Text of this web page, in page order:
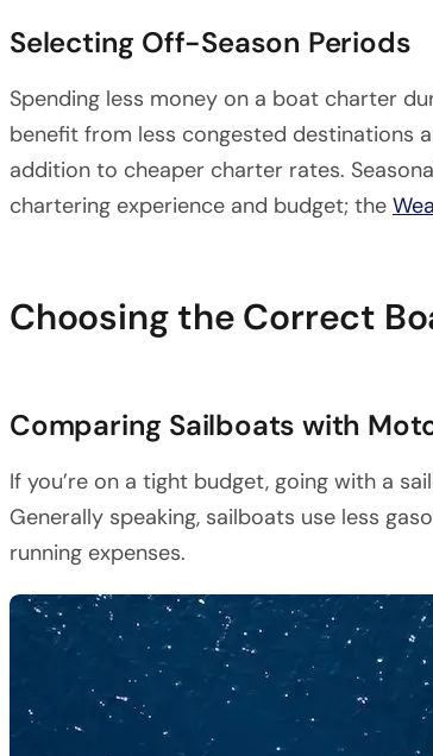
Selecting Off-Season Periods
Spending less money on a boat charter
benefit from less congested destinations
addition to cheaper charter rates.
chartering experience and budget; the
Choosing the Correct
Comparing Sailboats with
If you’re on a tight budget, going with a
Generally speaking, sailboats use less
running expenses.